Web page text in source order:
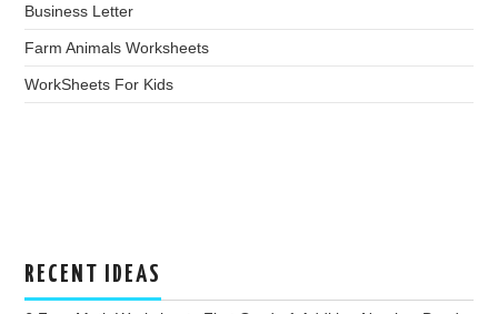
Business Letter
Farm Animals Worksheets
WorkSheets For Kids
RECENT IDEAS